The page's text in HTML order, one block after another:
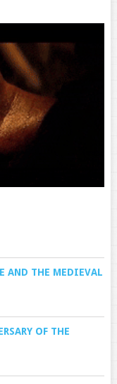
AND THE MEDIEVAL
OF THE